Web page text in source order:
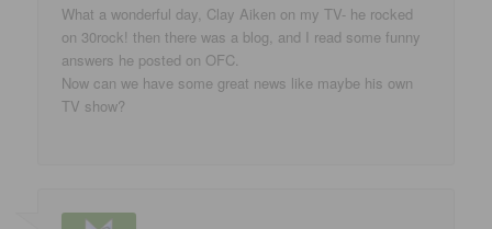
What a wonderful day, Clay Aiken on my TV- he rocked
on 30rock! then there was a blog, and I read some funny
answers he posted on OFC.
Now can we have some great news like maybe his own
TV show?